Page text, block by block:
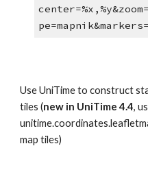
Use UniTime to construct
tiles (new in UniTime 4.4,
map tiles)